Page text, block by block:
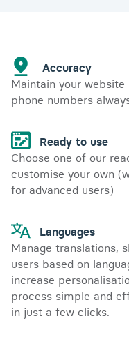
Accuracy
Maintain your
phone numbers
Ready to use
Choose one of our
customise your own
for advanced users)
Languages
Manage translations,
users based on
increase
process simple and
in just a few clicks.